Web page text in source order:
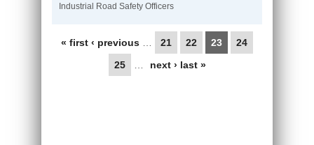
Industrial Road Safety Officers
Pages
« first ‹ previous 21 22 23
24
25
next › last »